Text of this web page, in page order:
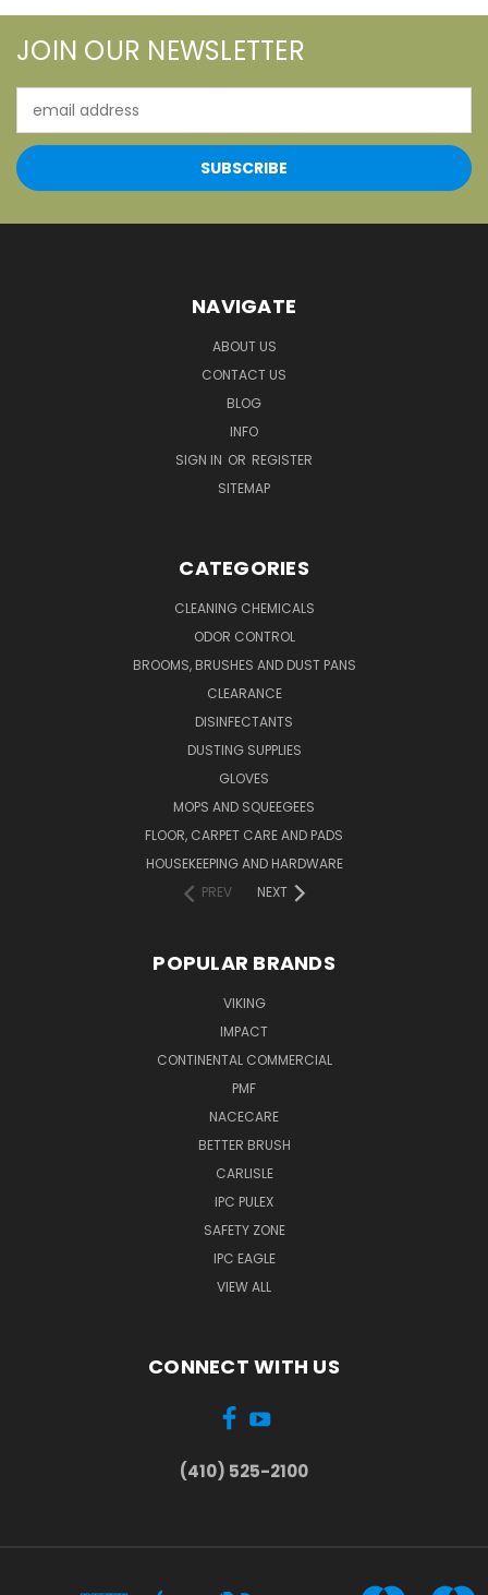
JOIN OUR NEWSLETTER
Address
NAVIGATE
ABOUT US
CONTACT US
BLOG
INFO
SIGN IN OR REGISTER
SITEMAP
CATEGORIES
CLEANING CHEMICALS
ODOR CONTROL
BROOMS, BRUSHES AND DUST PANS
CLEARANCE
DISINFECTANTS
DUSTING SUPPLIES
GLOVES
MOPS AND SQUEEGEES
FLOOR, CARPET CARE AND PADS
HOUSEKEEPING AND HARDWARE
PREV
NEXT
POPULAR BRANDS
VIKING
IMPACT
CONTINENTAL COMMERCIAL
PMF
NACECARE
BETTER BRUSH
CARLISLE
IPC PULEX
SAFETY ZONE
IPC EAGLE
VIEW ALL
CONNECT WITH US
(410) 525-2100